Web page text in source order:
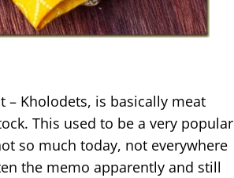
– Kholodets, is basically meat
This used to be a very popular
so much today, not everywhere
the memo apparently and still